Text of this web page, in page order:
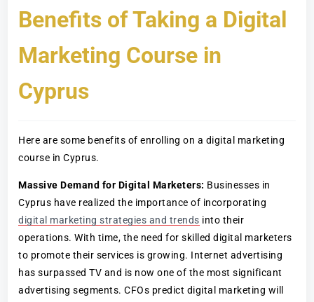
Benefits of Taking a Digital
Marketing Course in
Cyprus
Here are some benefits of enrolling on a digital marketing
course in Cyprus.
Massive Demand for Digital Marketers: Businesses in
Cyprus have realized the importance of incorporating
digital marketing strategies and trends into their
operations. With time, the need for skilled digital marketers
to promote their services is growing. Internet advertising
has surpassed TV and is now one of the most significant
advertising segments. CFOs predict digital marketing will